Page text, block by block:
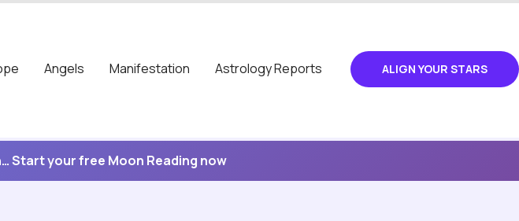
Angels Manifestation Astrology Reports ALIGN YOUR STARS
Start your free Moon Reading now